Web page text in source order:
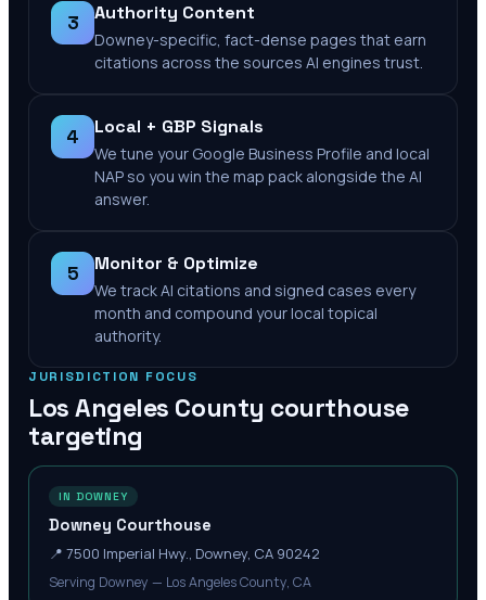
3 Authority Content
Downey-specific, fact-dense pages that earn
citations across the sources AI engines trust.
4 Local + GBP Signals
We tune your Google Business Profile and local
NAP so you win the map pack alongside the AI
answer.
5 Monitor & Optimize
We track AI citations and signed cases every
month and compound your local topical
authority.
JURISDICTION FOCUS
Los Angeles County courthouse
targeting
IN DOWNEY
Downey Courthouse
📍 7500 Imperial Hwy., Downey, CA 90242
Serving Downey — Los Angeles County, CA